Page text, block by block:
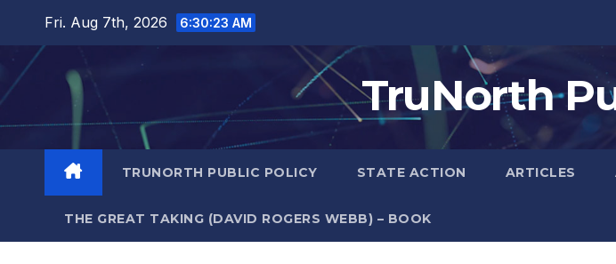
content
Fri. Aug 7th, 2026 6:30:24 AM
TruNorth
TRUNORTH PUBLIC POLICY STATE ACTION ARTICLES
THE GREAT TAKING (DAVID ROGERS WEBB) – BOOK